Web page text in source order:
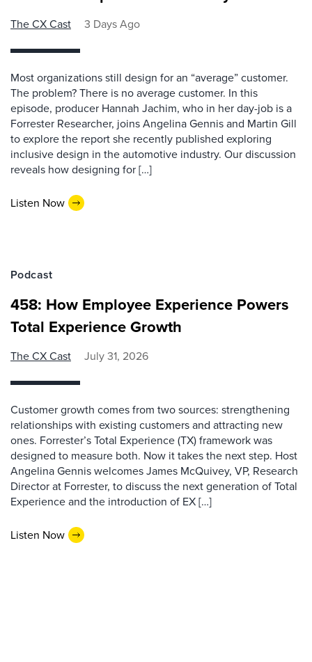
The CX Cast 3 Days Ago
Most organizations still design for an “average” customer.
The problem? There is no average customer. In this
episode, producer Hannah Jachim, who in her day-job is a
Forrester Researcher, joins Angelina Gennis and Martin Gill
to explore the report she recently published exploring
inclusive design in the automotive industry. Our discussion
reveals how designing for […]
Listen Now
Podcast
458: How Employee Experience Powers
Total Experience Growth
The CX Cast July 31, 2026
Customer growth comes from two sources: strengthening
relationships with existing customers and attracting new
ones. Forrester’s Total Experience (TX) framework was
designed to measure both. Now it takes the next step. Host
Angelina Gennis welcomes James McQuivey, VP, Research
Director at Forrester, to discuss the next generation of Total
Experience and the introduction of EX […]
Listen Now